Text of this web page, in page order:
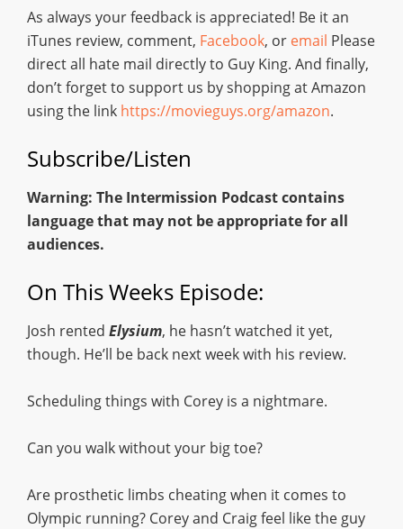
As always your feedback is appreciated! Be it an
iTunes review, comment, Facebook, or email Please
direct all hate mail directly to Guy King. And finally,
don’t forget to support us by shopping at Amazon
using the link https://movieguys.org/amazon.
Subscribe/Listen
Warning: The Intermission Podcast contains
language that may not be appropriate for all
audiences.
On This Weeks Episode:
Josh rented Elysium, he hasn’t watched it yet,
though. He’ll be back next week with his review.
Scheduling things with Corey is a nightmare.
Can you walk without your big toe?
Are prosthetic limbs cheating when it comes to
Olympic running? Corey and Craig feel like the guy